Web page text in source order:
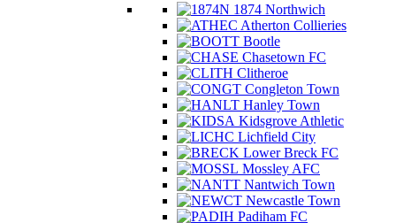
1874 Northwich
Atherton Collieries
Bootle
Chasetown FC
Clitheroe
Congleton Town
Hanley Town
Kidsgrove Athletic
Lichfield City
Lower Breck FC
Mossley AFC
Nantwich Town
Newcastle Town
Padiham FC